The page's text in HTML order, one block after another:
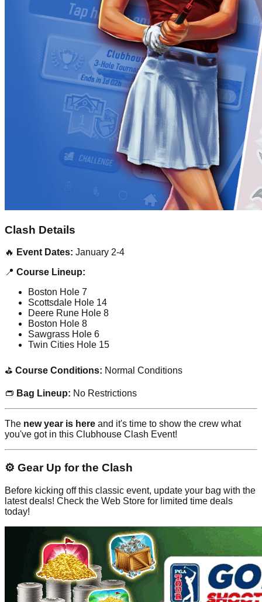
Clash Details
🔥 Event Dates: January 2-4
📍 Course Lineup:
Boston Hole 7
Scottsdale Hole 14
Deere Rune Hole 8
Boston Hole 8
Sawgrass Hole 6
Twin Cities Hole 15
⛳ Course Conditions: Normal Conditions
👝 Bag Lineup: No Restrictions
The new year is here and it's time to show the crew what
you've got in this Clubhouse Clash Event!
⚙️ Gear Up for the Clash
Before kicking off this classic event, update your bag with the
latest deals! Check the Web Store for limited time deals
today!